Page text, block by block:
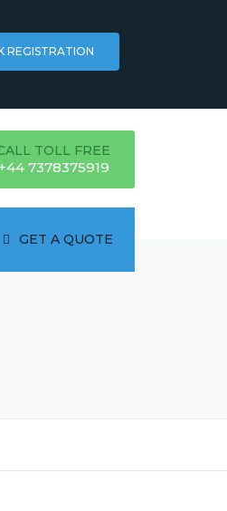
REGISTRATION
TOLL FREE
+44 7378375919
GET A QUOTE